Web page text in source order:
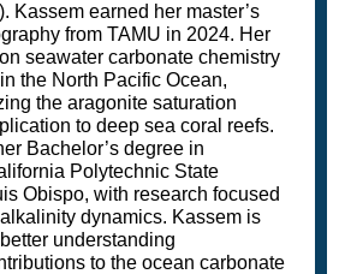
Kassem earned her master’s
from TAMU in 2024. Her
seawater carbonate chemistry
the North Pacific Ocean,
the aragonite saturation
to deep sea coral reefs.
Bachelor’s degree in
Polytechnic State
Obispo, with research focused
dynamics. Kassem is
understanding
to the ocean carbonate